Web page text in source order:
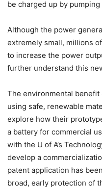
be charged up by
Although the power
extremely small, millions
to increase the power
further understand this
The environmental
using safe, renewable
explore how their
a battery for commercial
with the U of A’s
develop a
patent application has
broad, early protection of